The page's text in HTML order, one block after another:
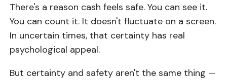
There's a reason cash feels safe. You can see it.
You can count it. It doesn't fluctuate on a screen.
In uncertain times, that certainty has real
psychological appeal.
But certainty and safety aren't the same thing —